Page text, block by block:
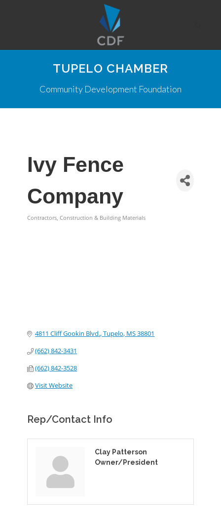
TUPELO CHAMBER
Community Development Foundation
Ivy Fence
Company
Contractors, Construction & Building Materials
4811 Cliff Gookin Blvd. Tupelo MS38801
(662) 842-3431
(662) 842-3528
Visit Website
Rep/Contact Info
Clay Patterson
Owner/President